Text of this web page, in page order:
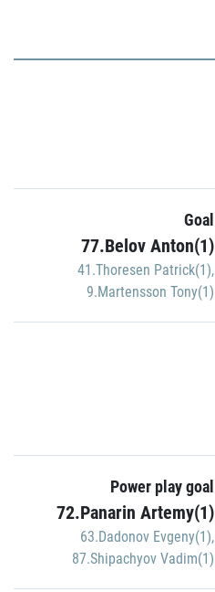
Goal
77.Belov Anton(1)
41.Thoresen Patrick(1),
9.Martensson Tony(1)
Power play goal
72.Panarin Artemy(1)
63.Dadonov Evgeny(1),
87.Shipachyov Vadim(1)